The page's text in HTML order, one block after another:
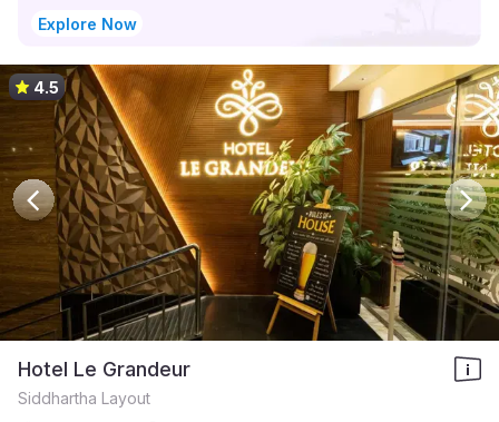
Explore Now
4.5
Hotel Le Grandeur
Siddhartha Layout